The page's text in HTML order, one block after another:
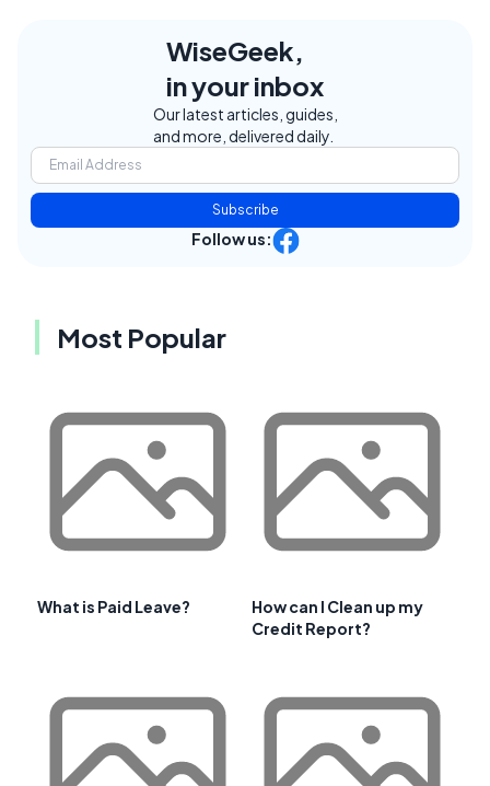
WiseGeek,
in your inbox
Our latest articles, guides,
and more, delivered daily.
Subscribe
Follow us:
Most Popular
What is Paid Leave?
How can I Clean up my
Credit Report?